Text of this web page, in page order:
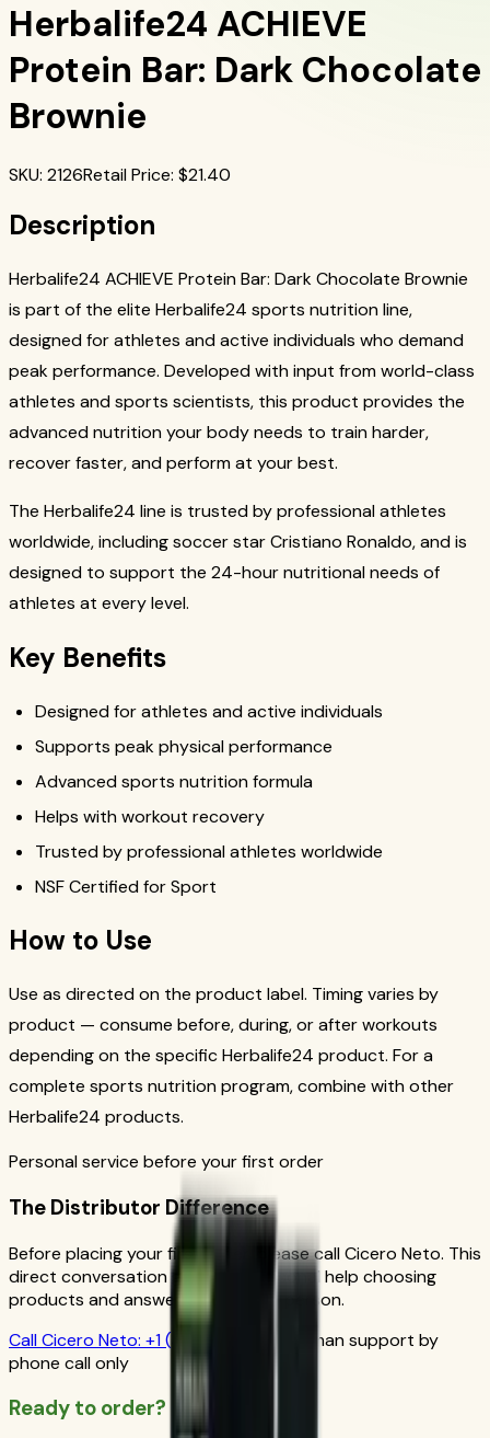
Herbalife24 ACHIEVE
Protein Bar: Dark Chocolate
Brownie
SKU: 2126Retail Price: $21.40
Description
Herbalife24 ACHIEVE Protein Bar: Dark Chocolate Brownie
is part of the elite Herbalife24 sports nutrition line,
designed for athletes and active individuals who demand
peak performance. Developed with input from world-class
athletes and sports scientists, this product provides the
advanced nutrition your body needs to train harder,
recover faster, and perform at your best.
The Herbalife24 line is trusted by professional athletes
worldwide, including soccer star Cristiano Ronaldo, and is
designed to support the 24-hour nutritional needs of
athletes at every level.
Key Benefits
Designed for athletes and active individuals
Supports peak physical performance
Advanced sports nutrition formula
Helps with workout recovery
Trusted by professional athletes worldwide
NSF Certified for Sport
How to Use
Use as directed on the product label. Timing varies by
product — consume before, during, or after workouts
depending on the specific Herbalife24 product. For a
complete sports nutrition program, combine with other
Herbalife24 products.
Personal service before your first order
The Distributor Difference
Before placing your first order, please call Cicero Neto. This
direct conversation gives you personal help choosing
products and answers from a real person.
CallCicero Neto: +1 (415) 914-7799
Human support by
phone call only
Ready to order?